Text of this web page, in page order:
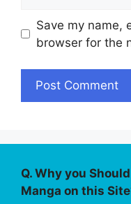
Save my name,
browser for the
Q. Why you
Manga on this